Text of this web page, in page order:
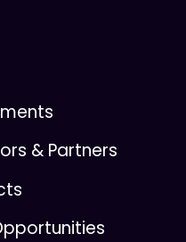
& Partners